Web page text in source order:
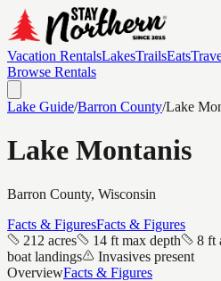
Vacation RentalsLakesTrailsEats
Browse Rentals
Lake Guide/Barron County/Lake
Lake Montanis
Barron County, Wisconsin
Facts & FiguresFacts & Figures
212 acres
14 ft max depth 8 ft
boat landings
Invasives present
OverviewFacts & Figures